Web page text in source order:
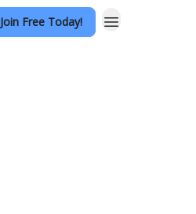
Join Free Today!